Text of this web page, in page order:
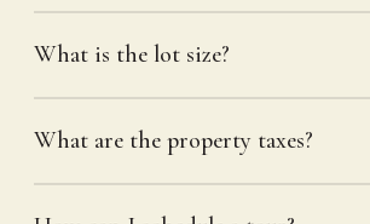
What is the lot size?
What are the property taxes?